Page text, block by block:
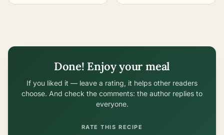
Done! Enjoy your meal
If you liked it — leave a rating, it helps other readers
choose. And check the comments: the author replies to
everyone.
RATE THIS RECIPE